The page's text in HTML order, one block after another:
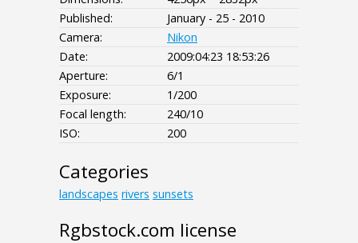
Published:
January - 25 - 2010
Camera:
Nikon
Date:
2009:04:23 18:53:26
Aperture:
6/1
Exposure:
1/200
Focal length:
240/10
ISO:
200
Categories
landscapes rivers sunsets
Rgbstock.com license